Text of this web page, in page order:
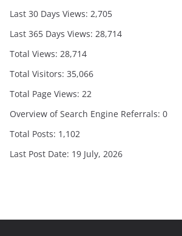
Last 30 Days Views: 2,705
Last 365 Days Views: 28,714
Total Views: 28,714
Total Visitors: 35,066
Total Page Views: 22
Overview of Search Engine Referrals: 0
Total Posts: 1,102
Last Post Date: 19 July, 2026